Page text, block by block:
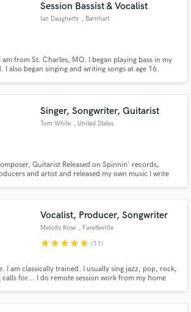
Session Bassist & Vocalist
Ian Daugherty , Barnhart
from St. Charles, MO. I began playing bass in my
I also began singing and writing songs at age 16.
get some new inspiration.
Singer, Songwriter, Guitarist
Tom White , United States
Guitarist Released on Spinnin' records,
and artist and released my own music I write
production (electric/acoustic)
Vocalist, Producer, Songwriter
Melody Rose , Fayetteville
starstarstarstarstar (11)
I am classically trained. I usually sing jazz, pop, rock,
calls for... I do remote session work from my home